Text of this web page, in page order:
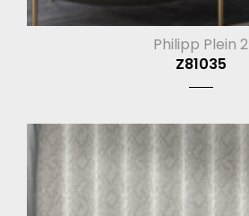
Philipp Plein 2
Z81035